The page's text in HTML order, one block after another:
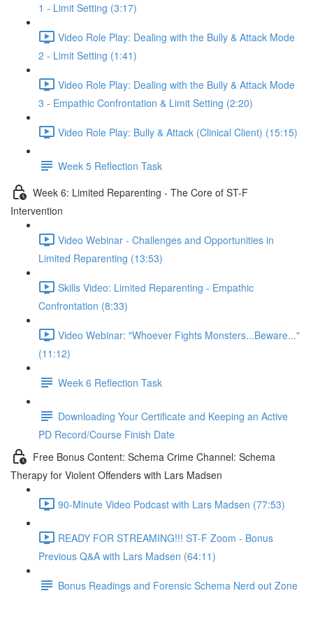
1 - Limit Setting (3:17)
Video Role Play: Dealing with the Bully & Attack Mode
2 - Limit Setting (1:41)
Video Role Play: Dealing with the Bully & Attack Mode
3 - Empathic Confrontation & Limit Setting (2:20)
Video Role Play: Bully & Attack (Clinical Client) (15:15)
Week 5 Reflection Task
Week 6: Limited Reparenting - The Core of ST-F
Intervention
Video Webinar - Challenges and Opportunities in
Limited Reparenting (13:53)
Skills Video: Limited Reparenting - Empathic
Confrontation (8:33)
Video Webinar: "Whoever Fights Monsters...Beware..."
(11:12)
Week 6 Reflection Task
Downloading Your Certificate and Keeping an Active
PD Record/Course Finish Date
Free Bonus Content: Schema Crime Channel: Schema
Therapy for Violent Offenders with Lars Madsen
90-Minute Video Podcast with Lars Madsen (77:53)
READY FOR STREAMING!!! ST-F Zoom - Bonus
Previous Q&A with Lars Madsen (64:11)
Bonus Readings and Forensic Schema Nerd out Zone